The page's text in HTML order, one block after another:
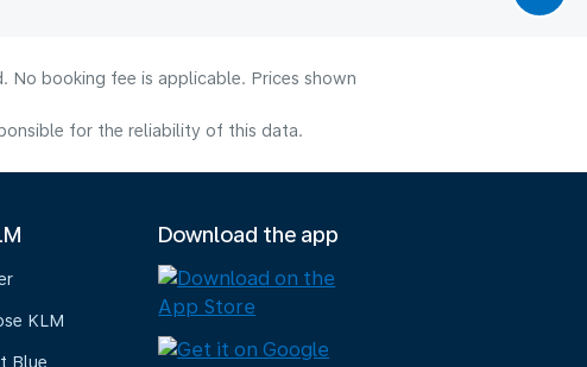
No booking fee is applicable. Prices shown
for the reliability of this data.
KLM
Blue
Download the app